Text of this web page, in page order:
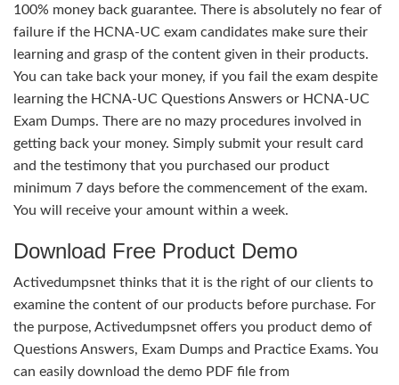
100% money back guarantee. There is absolutely no fear of
failure if the HCNA-UC exam candidates make sure their
learning and grasp of the content given in their products.
You can take back your money, if you fail the exam despite
learning the HCNA-UC Questions Answers or HCNA-UC
Exam Dumps. There are no mazy procedures involved in
getting back your money. Simply submit your result card
and the testimony that you purchased our product
minimum 7 days before the commencement of the exam.
You will receive your amount within a week.
Download Free Product Demo
Activedumpsnet thinks that it is the right of our clients to
examine the content of our products before purchase. For
the purpose, Activedumpsnet offers you product demo of
Questions Answers, Exam Dumps and Practice Exams. You
can easily download the demo PDF file from